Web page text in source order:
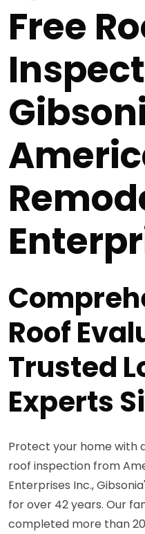
Free
Roof
Trusted
Experts
Protect your home with
roof inspection from
Enterprises Inc.,
for over 42 years. Our
completed more than